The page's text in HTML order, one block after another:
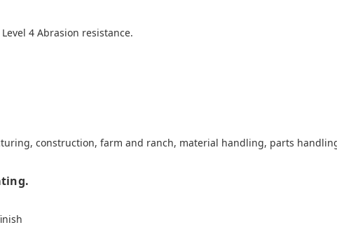
4 Abrasion resistance.
construction, farm and ranch, material handling, parts